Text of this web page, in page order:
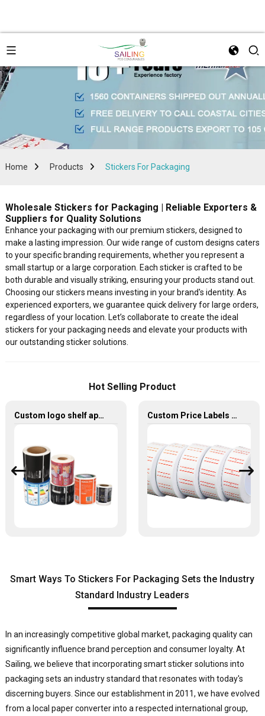
Home Products Stickers For Packaging
Wholesale Stickers for Packaging | Reliable Exporters &
Suppliers for Quality Solutions
Enhance your packaging with our premium stickers, designed to
make a lasting impression. Our wide range of custom designs caters
to your specific branding requirements, whether you represent a
small startup or a large corporation. Each sticker is crafted to be
both durable and visually striking, ensuring your products stand out.
Choosing our stickers means investing in your brand's identity. As
experienced exporters, we guarantee quick delivery for large orders,
regardless of your location. Let’s collaborate to create the ideal
stickers for your packaging needs and elevate your products with
our outstanding sticker solutions.
Hot Selling Product
Custom logo shelf appliance dumb silver stickers electric label Custom Price Labels Blank Retail Shelf Printing Stickers
Smart Ways To Stickers For Packaging Sets the Industry
Standard Industry Leaders
In an increasingly competitive global market, packaging quality can
significantly influence brand perception and consumer loyalty. At
Sailing, we believe that incorporating smart sticker solutions into
packaging sets an industry standard that resonates with today's
discerning buyers. Since our establishment in 2011, we have evolved
from a local paper converter into a respected international group,